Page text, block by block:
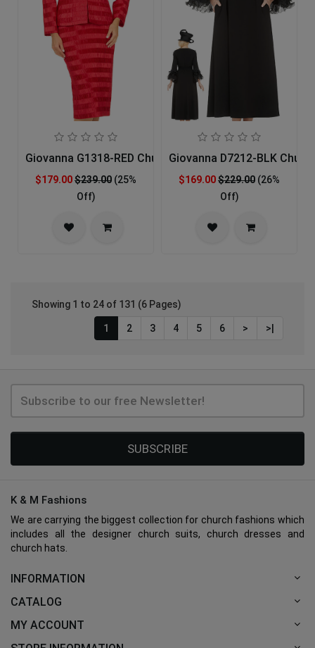
Giovanna G1318-RED Church Suit
$179.00$239.00 (25%
Off)
Giovanna D7212-BLK
$169.00$229.00 (26%
Off)
Showing 1 to 24 of 131 (6 Pages)
1 2 3 4 5 6 > >|
SUBSCRIBE
K & M Fashions
We are carrying the biggest collection for church fashions which
includes all the designer church suits, church dresses and
church hats.
INFORMATION
CATALOG
MY ACCOUNT